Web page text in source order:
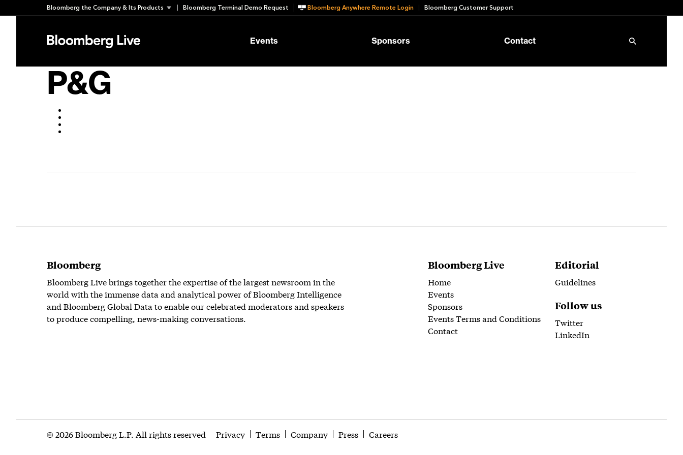
to
Bloomberg the Company & Its Products Bloomberg Terminal Demo Request Bloomberg Anywhere Remote Login Bloomberg Customer Support
Events Sponsors Contact
P&G
March 14, 2018
Bloomberg
Bloomberg Live brings together the expertise of the largest newsroom in the
world with the immense data and analytical power of Bloomberg Intelligence
and Bloomberg Global Data to enable our celebrated moderators and speakers
to produce compelling, news-making conversations.
Bloomberg Live
Home
Events
Sponsors
Events Terms and Conditions
Contact
Editorial
Guidelines
Follow us
Twitter
LinkedIn
© 2026 Bloomberg L.P. All rights reserved Privacy Terms Company Press Careers